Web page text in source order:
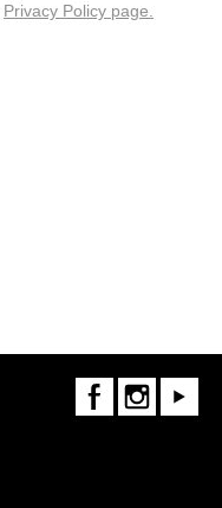
FaceBookInstagramYoutube
Privacy Policy page.